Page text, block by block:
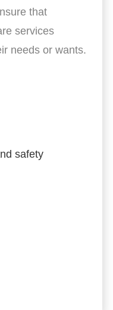
that
services
needs or wants.
safety